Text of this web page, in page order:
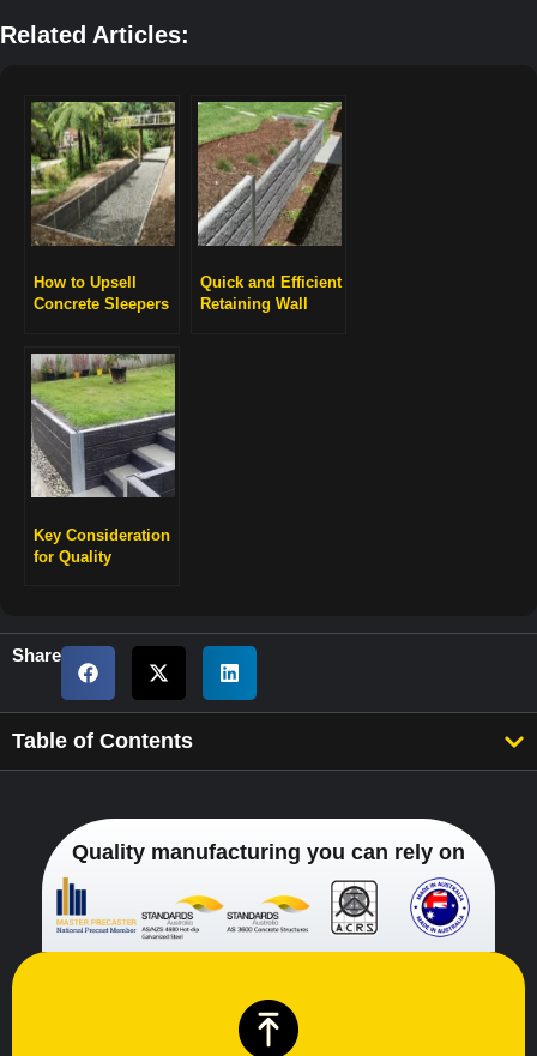
Related Articles:
How to Upsell
Concrete Sleepers
Quick and Efficient
Retaining Wall
Key Consideration
for Quality
Share
Table of Contents
Quality manufacturing you can rely on